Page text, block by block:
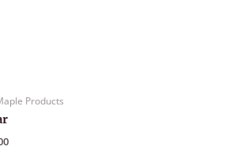
Products
Price